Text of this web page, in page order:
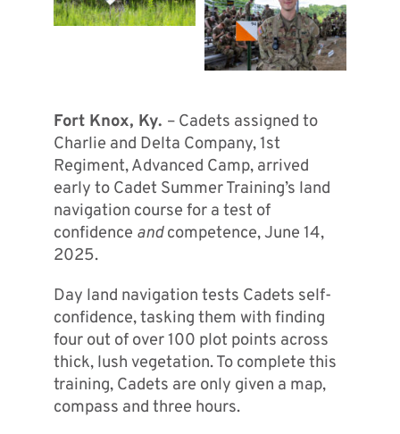
Fort Knox, Ky. – Cadets assigned to
Charlie and Delta Company, 1st
Regiment, Advanced Camp, arrived
early to Cadet Summer Training’s land
navigation course for a test of
confidence andcompetence, June 14,
2025.
Day land navigation tests Cadets self-
confidence, tasking them with finding
four out of over 100 plot points across
thick, lush vegetation. To complete this
training, Cadets are only given a map,
compass and three hours.